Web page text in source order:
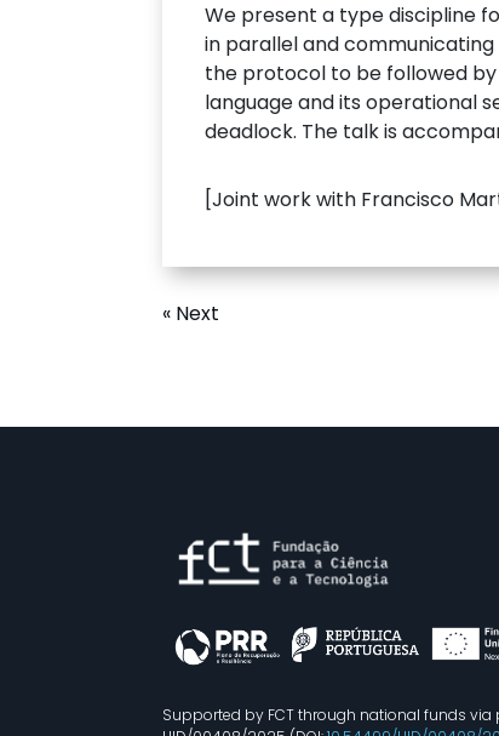
We present a type discipline
in parallel and
the protocol to be followed
language and its operational
deadlock. The talk is
[Joint work with Francisco
« Next
Supported by FCT through national funds via